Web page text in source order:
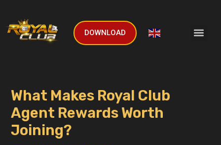
content
DOWNLOAD
What Makes Royal Club
Agent Rewards Worth
Joining?
navigation